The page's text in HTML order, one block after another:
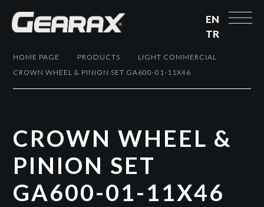
EN
TR
HOME PAGE PRODUCTS
LIGHT COMMERCIAL
CROWN WHEEL & PINION SET GA600-01-11X46
CROWN WHEEL &
PINION SET
GA600-01-11X46